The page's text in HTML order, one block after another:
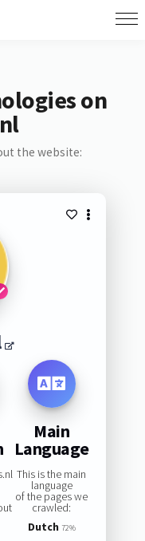
on
the website:
Main
Language
This is the main
language
of the pages we
crawled:
Dutch 72%